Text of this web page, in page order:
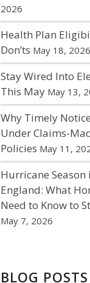
2026
Health Plan
Don’ts May 18, 2026
Stay Wired Into
This May May 13,
Why Timely
Under Claims-
Policies May 11,
Hurricane Season
England: What
Need to Know to
May 7, 2026
BLOG